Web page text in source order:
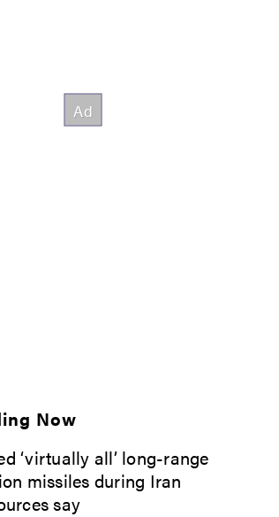
Now
‘virtually all’ long-range
missiles during Iran
say